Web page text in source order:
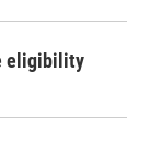
eligibility